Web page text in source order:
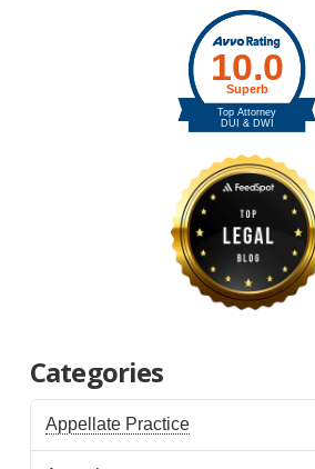
Categories
Appellate Practice